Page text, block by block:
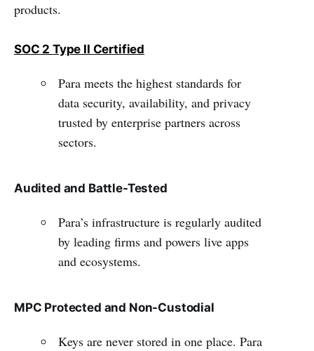
products.
SOC 2 Type II Certified
Para meets the highest standards for
data security, availability, and privacy
trusted by enterprise partners across
sectors.
Audited and Battle-Tested
Para’s infrastructure is regularly audited
by leading firms and powers live apps
and ecosystems.
MPC Protected and Non-Custodial
Keys are never stored in one place. Para